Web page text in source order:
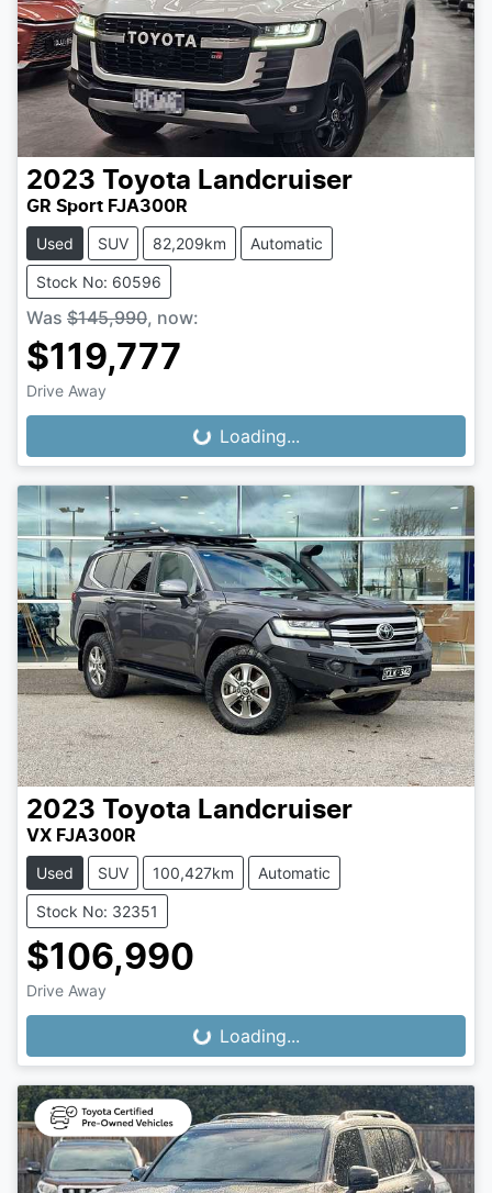
2023 Toyota Landcruiser
GR Sport FJA300R
Used SUV 82,209km Automatic
Stock No: 60596
Was $145,990, now:
$119,777
Drive Away
Loading...
Loading...
2023 Toyota Landcruiser
VX FJA300R
Used SUV 100,427km Automatic
Stock No: 32351
$106,990
Drive Away
Loading...
Loading...